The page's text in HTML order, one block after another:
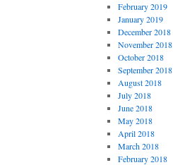
February 2019
January 2019
December 2018
November 2018
October 2018
September 2018
August 2018
July 2018
June 2018
May 2018
April 2018
March 2018
February 2018